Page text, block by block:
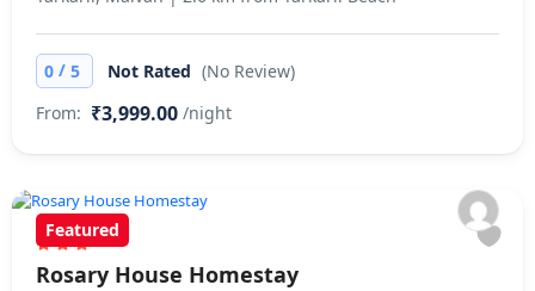
0 / 5 Not Rated (No Review)
From: ₹3,999.00 /night
Featured
Rosary House Homestay